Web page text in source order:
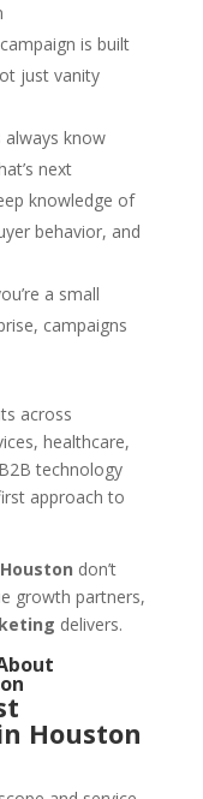
is built
just vanity
always know
next
knowledge of
behavior, and
a small
campaigns
across
healthcare,
technology
approach to
don’t
growth partners,
delivers.
Houston